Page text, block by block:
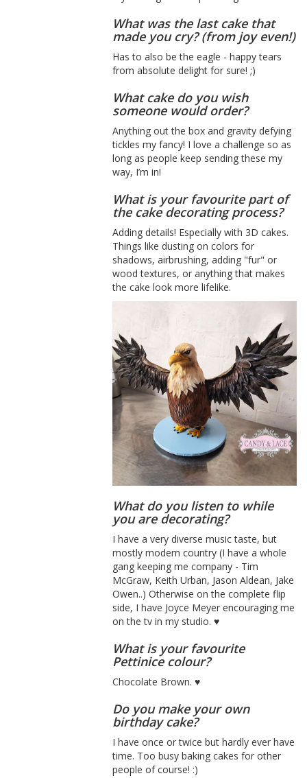
What was the last cake that
made you cry? (from joy even!)
Has to also be the eagle - happy tears
from absolute delight for sure! ;)
What cake do you wish
someone would order?
Anything out the box and gravity defying
tickles my fancy! I love a challenge so as
long as people keep sending these my
way, I’m in!
What is your favourite part of
the cake decorating process?
Adding details! Especially with 3D cakes.
Things like dusting on colors for
shadows, airbrushing, adding "fur" or
wood textures, or anything that makes
the cake look more lifelike.
What do you listen to while
you are decorating?
I have a very diverse music taste, but
mostly modern country (I have a whole
gang keeping me company - Tim
McGraw, Keith Urban, Jason Aldean, Jake
Owen..) Otherwise on the complete flip
side, I have Joyce Meyer encouraging me
on the tv in my studio. ♥
What is your favourite
Pettinice colour?
Chocolate Brown. ♥
Do you make your own
birthday cake?
I have once or twice but hardly ever have
time. Too busy baking cakes for other
people of course! :)